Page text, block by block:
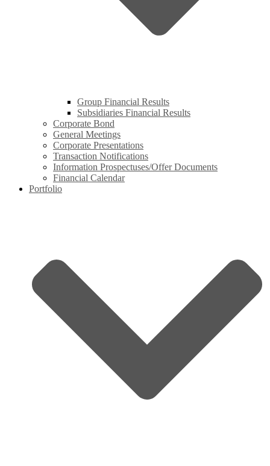
Group Financial Results
Subsidiaries Financial Results
Corporate Bond
General Meetings
Corporate Presentations
Transaction Notifications
Information Prospectuses/Offer Documents
Financial Calendar
Portfolio